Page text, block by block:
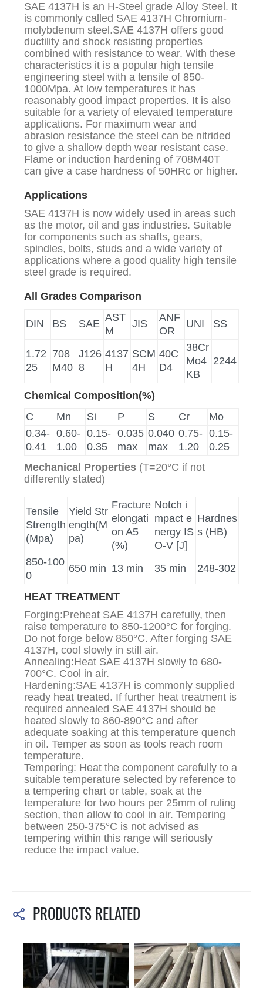
SAE 4137H is an H-Steel grade Alloy Steel. It
is commonly called SAE 4137H Chromium-
molybdenum steel.SAE 4137H offers good
ductility and shock resisting properties
combined with resistance to wear. With these
characteristics it is a popular high tensile
engineering steel with a tensile of 850-
1000Mpa. At low temperatures it has
reasonably good impact properties. It is also
suitable for a variety of elevated temperature
applications. For maximum wear and
abrasion resistance the steel can be nitrided
to give a shallow depth wear resistant case.
Flame or induction hardening of 708M40T
can give a case hardness of 50HRc or higher.
Applications
SAE 4137H is now widely used in areas such
as the motor, oil and gas industries. Suitable
for components such as shafts, gears,
spindles, bolts, studs and a wide variety of
applications where a good quality high tensile
steel grade is required.
All Grades Comparison
DIN BS SAE
AST
M
JIS
ANF
OR
UNI SS
1.72
25
708
M40
J126
8
4137
H
SCM
4H
40C
D4
38Cr
Mo4
KB
2244
Chemical Composition(%)
C
Mn Si P S Cr
Mo
0.34-
0.41
0.60-
1.00
0.15-
0.35
0.035
max
0.040
max
0.75-
1.20
0.15-
0.25
Mechanical Properties (T=20°C if not
differently stated)
Tensile
Strength
(Mpa)
Yield Str
ength(M
pa)
Fracture
elongati
on A5
(%)
Notch i
mpact e
nergy IS
O-V [J]
Hardnes
s (HB)
850-100
0
650 min 13 min 35 min 248-302
HEAT TREATMENT
Forging:Preheat SAE 4137H carefully, then
raise temperature to 850-1200°C for forging.
Do not forge below 850°C. After forging SAE
4137H, cool slowly in still air.
Annealing:Heat SAE 4137H slowly to 680-
700°C. Cool in air.
Hardening:SAE 4137H is commonly supplied
ready heat treated. If further heat treatment is
required annealed SAE 4137H should be
heated slowly to 860-890°C and after
adequate soaking at this temperature quench
in oil. Temper as soon as tools reach room
temperature.
Tempering: Heat the component carefully to a
suitable temperature selected by reference to
a tempering chart or table, soak at the
temperature for two hours per 25mm of ruling
section, then allow to cool in air. Tempering
between 250-375°C is not advised as
tempering within this range will seriously
reduce the impact value.
 PRODUCTS RELATED